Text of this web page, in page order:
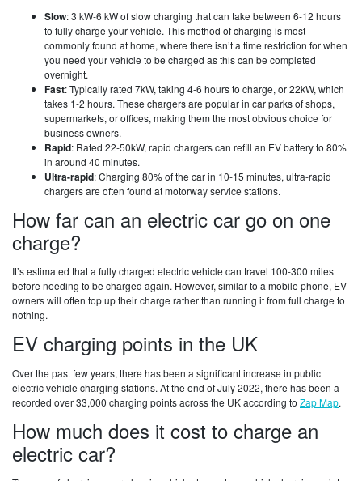
Slow: 3 kW-6 kW of slow charging that can take between 6-12 hours
to fully charge your vehicle. This method of charging is most
commonly found at home, where there isn’t a time restriction for when
you need your vehicle to be charged as this can be completed
overnight.
Fast: Typically rated 7kW, taking 4-6 hours to charge, or 22kW, which
takes 1-2 hours. These chargers are popular in car parks of shops,
supermarkets, or offices, making them the most obvious choice for
business owners.
Rapid: Rated 22-50kW, rapid chargers can refill an EV battery to 80%
in around 40 minutes.
Ultra-rapid: Charging 80% of the car in 10-15 minutes, ultra-rapid
chargers are often found at motorway service stations.
How far can an electric car go on one
charge?
It’s estimated that a fully charged electric vehicle can travel 100-300 miles
before needing to be charged again. However, similar to a mobile phone, EV
owners will often top up their charge rather than running it from full charge to
nothing.
EV charging points in the UK
Over the past few years, there has been a significant increase in public
electric vehicle charging stations. At the end of July 2022, there has been a
recorded over 33,000 charging points across the UK according to Zap Map.
How much does it cost to charge an
electric car?